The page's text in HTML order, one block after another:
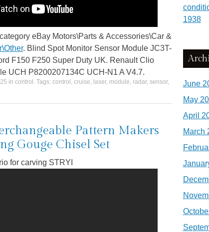
eBay Motors\Parts & Accessories\Car &
. Blind Spot Monitor Sensor Module JC3T-
F150 F250 Super Duty UK. Renault Clio
UCH P8200207134C UCH-N1 A V4.7.
in control . Tags: control , cruise, laser, module, radar, sensor,
Pattern Makers
Gouge Chisel Set
for carving STRYI
1938
June
May
April
March